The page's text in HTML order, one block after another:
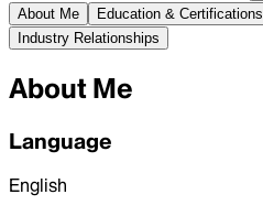
About Me
Education & Certifications
Industry Relationships
About Me
Language
English